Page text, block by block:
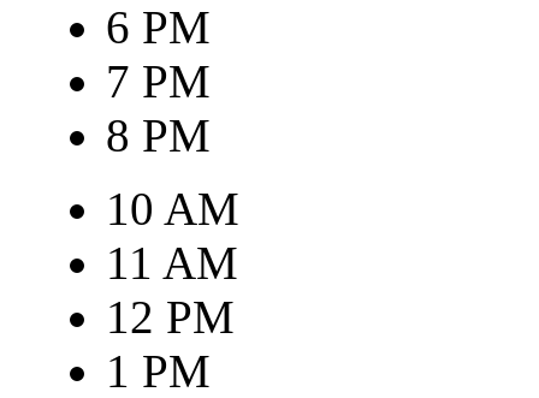
6 PM
7 PM
8 PM
10 AM
11 AM
12 PM
1 PM